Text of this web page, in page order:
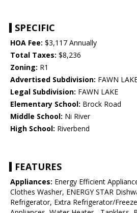
SPECIFIC
HOA Fee: $3,117 Annually
Total Taxes: $8,236
Zoning: R1
Advertised Subdivision: FAWN
Legal Subdivision: FAWN LAKE
Elementary School: Brock Road
Middle School: Ni River
High School: Riverbend
FEATURES
Appliances: Energy Efficient
Clothes Washer, ENERGY STAR
Refrigerator, Extra Refrigerator/